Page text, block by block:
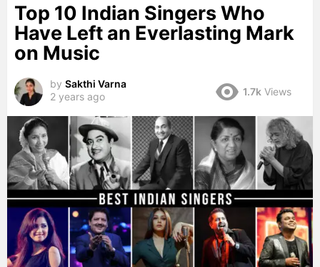
Top 10 Indian Singers Who
Have Left an Everlasting Mark
on Music
by Sakthi Varna
2 years ago
1.7k Views